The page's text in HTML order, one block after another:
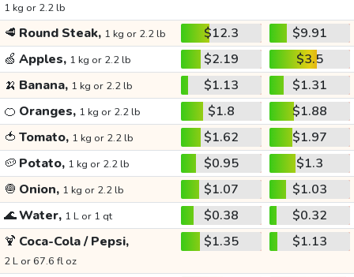
1 kg or 2.2 lb
🥩 Round Steak, 1 kg or 2.2 lb $12.3
$9.91
🍏 Apples, 1 kg or 2.2 lb $2.19
$3.5
🍌 Banana, 1 kg or 2.2 lb $1.13
$1.31
🍊 Oranges, 1 kg or 2.2 lb $1.8
$1.88
🍅 Tomato, 1 kg or 2.2 lb $1.62
$1.97
🥔 Potato, 1 kg or 2.2 lb $0.95
$1.3
🧅 Onion, 1 kg or 2.2 lb $1.07
$1.03
🌊Water, 1 L or 1 qt $0.38
$0.32
🍹 Coca-Cola / Pepsi,
2 L or 67.6 fl oz
$1.35 $1.13